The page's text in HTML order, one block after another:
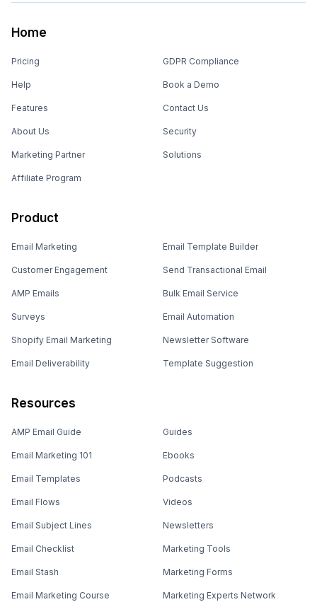
Home
Pricing
Help
Features
About Us
Marketing Partner
Affiliate Program
GDPR Compliance
Book a Demo
Contact Us
Security
Solutions
Product
Email Marketing
Customer Engagement
AMP Emails
Surveys
Shopify Email Marketing
Email Deliverability
Email Template Builder
Send Transactional Email
Bulk Email Service
Email Automation
Newsletter Software
Template Suggestion
Resources
AMP Email Guide
Email Marketing 101
Email Templates
Email Flows
Email Subject Lines
Email Checklist
Email Stash
Email Marketing Course
Guides
Ebooks
Podcasts
Videos
Newsletters
Marketing Tools
Marketing Forms
Marketing Experts Network